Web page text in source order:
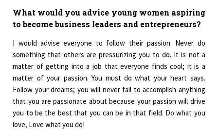
What would you advice young women aspiring
to become business leaders and entrepreneurs?
I would advise everyone to follow their passion. Never do
something that others are pressurizing you to do. It is not a
matter of getting into a job that everyone finds cool; it is a
matter of your passion. You must do what your heart says.
Follow your dreams; you will never fail to accomplish anything
that you are passionate about because your passion will drive
you to be the best that you can be in that field. Do what you
love, Love what you do!